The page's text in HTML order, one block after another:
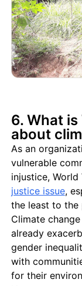
6. What
about
As an
vulnerable
injustice,
justice issue,
the least to the
Climate
already
gender
with
for their